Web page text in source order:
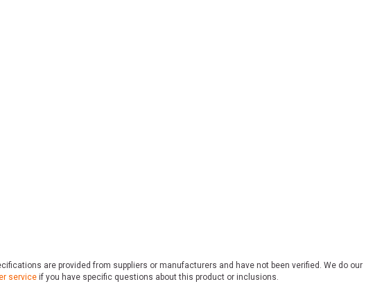
are provided from suppliers or manufacturers and have not been verified. We do our
service if you have specific questions about this product or inclusions.